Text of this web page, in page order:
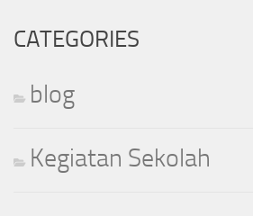
CATEGORIES
blog
Kegiatan Sekolah